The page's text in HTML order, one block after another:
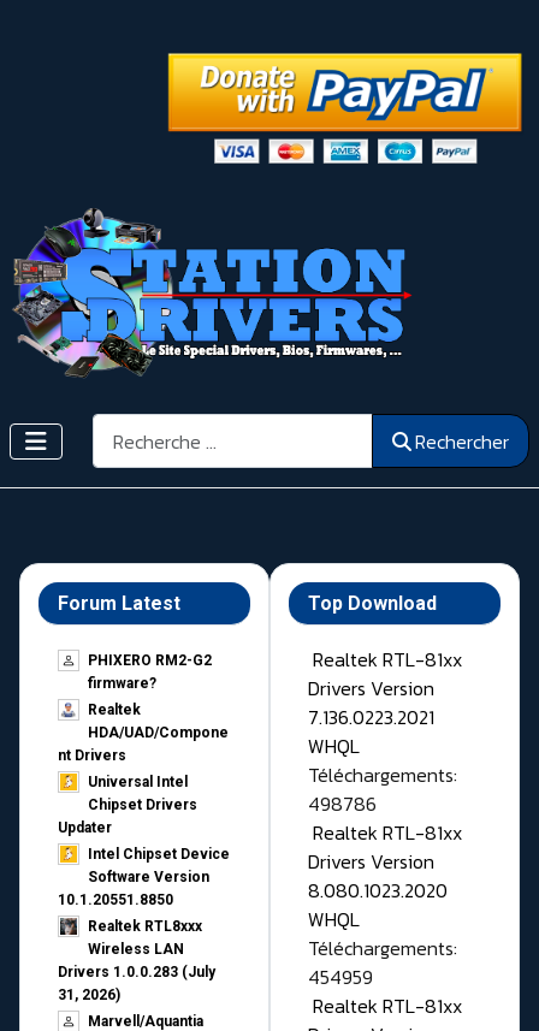
Rechercher Rechercher
Forum Latest
PHIXERO RM2-G2
firmware?
Realtek
HDA/UAD/Compone
nt Drivers
Universal Intel
Chipset Drivers
Updater​
Intel Chipset Device
Software Version
10.1.20551.8850
Realtek RTL8xxx
Wireless LAN
Drivers 1.0.0.283 (July
31, 2026)
Marvell/Aquantia
Top Download
Realtek RTL-81xx
Drivers Version
7.136.0223.2021
WHQL
Téléchargements:
498786
Realtek RTL-81xx
Drivers Version
8.080.1023.2020
WHQL
Téléchargements:
454959
Realtek RTL-81xx